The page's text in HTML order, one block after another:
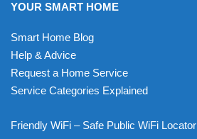
YOUR SMART HOME
Smart Home Blog
Help & Advice
Request a Home Service
Service Categories Explained
Friendly WiFi – Safe Public WiFi Locator